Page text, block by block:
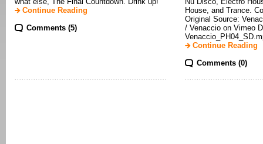
Continue Reading
Comments (5)
House, and Trance.
Original Source:
/ Venaccio on Vimeo
Continue Reading
Comments (0)